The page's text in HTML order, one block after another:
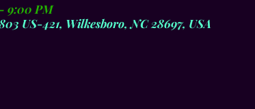
9:00 PM
US-421, Wilkesboro, NC 28697, USA